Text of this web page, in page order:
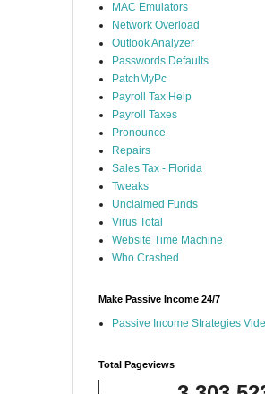
MAC Emulators
Network Overload
Outlook Analyzer
Passwords Defaults
PatchMyPc
Payroll Tax Help
Payroll Taxes
Pronounce
Repairs
Sales Tax - Florida
Tweaks
Unclaimed Funds
Virus Total
Website Time Machine
Who Crashed
Make Passive Income 24/7
Passive Income Strategies
Total Pageviews